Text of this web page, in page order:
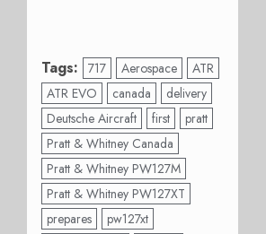
Tags: 717 Aerospace
ATR
ATR EVO
canada
delivery
Deutsche Aircraft
first
pratt
Pratt & Whitney Canada
Pratt & Whitney PW127M
Pratt & Whitney PW127XT
prepares
pw127xt